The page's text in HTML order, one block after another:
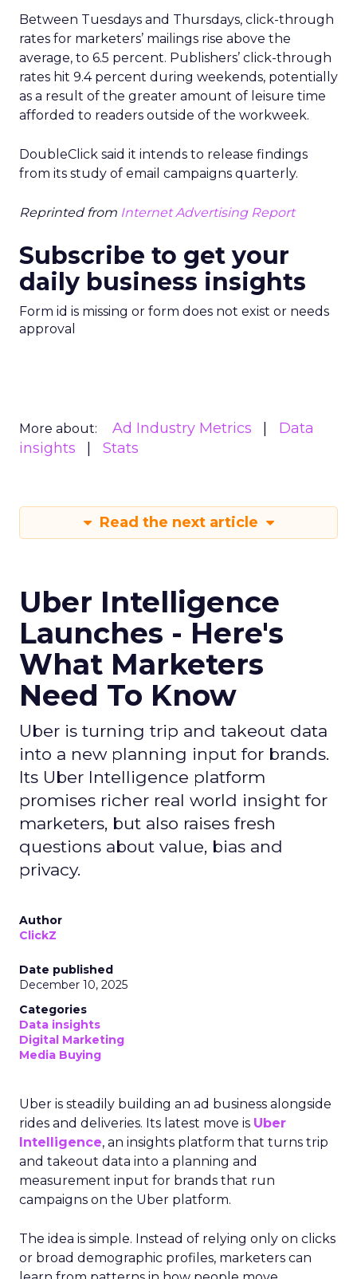
Between Tuesdays and Thursdays, click-through
rates for marketers’ mailings rise above the
average, to 6.5 percent. Publishers’ click-through
rates hit 9.4 percent during weekends, potentially
as a result of the greater amount of leisure time
afforded to readers outside of the workweek.
DoubleClick said it intends to release findings
from its study of email campaigns quarterly.
Reprinted from Internet Advertising Report
Subscribe to get your
daily business insights
Form id is missing or form does not exist or needs
approval
More about: Ad Industry Metrics
Data
insights
Stats
Read the next article
Uber Intelligence
Launches - Here's
What Marketers
Need To Know
Uber is turning trip and takeout data
into a new planning input for brands.
Its Uber Intelligence platform
promises richer real world insight for
marketers, but also raises fresh
questions about value, bias and
privacy.
Author
ClickZ
Date published
December 10, 2025
Categories
Data insights
Digital Marketing
Media Buying
Uber is steadily building an ad business alongside
rides and deliveries. Its latest move is Uber
Intelligence, an insights platform that turns trip
and takeout data into a planning and
measurement input for brands that run
campaigns on the Uber platform.
The idea is simple. Instead of relying only on clicks
or broad demographic profiles, marketers can